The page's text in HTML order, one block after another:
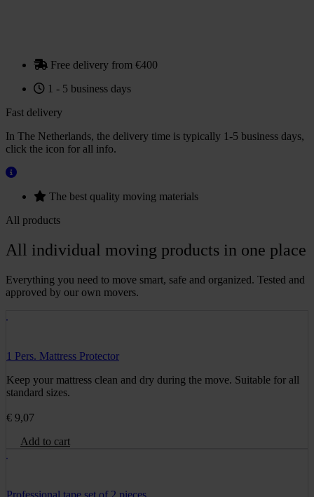
Free delivery from €400
1 - 5 business days
Fast delivery
In The Netherlands, the delivery time is typically 1-5 business days,
click the icon for all info.
The best quality moving materials
All products
All individual moving products in one place
Everything you need to move smart, safe and organized. Tested and
approved by our own movers.
1 Pers. Mattress Protector
Keep your mattress clean and dry during the move. Suitable for all
standard sizes.
€ 9,07
Add to cart
Professional tape set of 2 pieces